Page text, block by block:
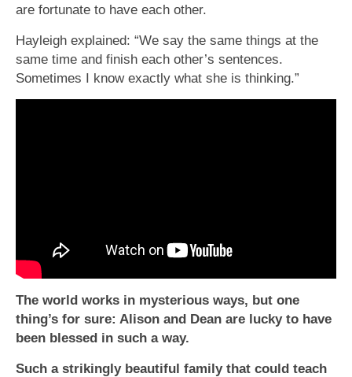
are fortunate to have each other.
Hayleigh explained: “We say the same things at the
same time and finish each other’s sentences.
Sometimes I know exactly what she is thinking.”
The world works in mysterious ways, but one
thing’s for sure: Alison and Dean are lucky to have
been blessed in such a way.
Such a strikingly beautiful family that could teach